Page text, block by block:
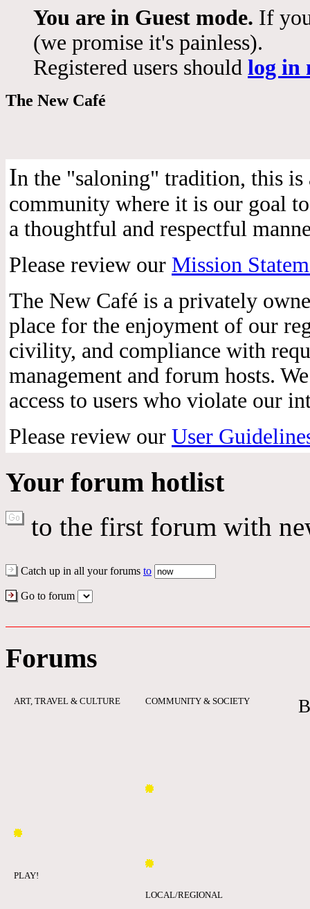
You are in Guest mode. If
(we promise it's painless).
Registered users should log in
The New Café
In the "saloning" tradition, this
community where it is our goal
a thoughtful and respectful
Please review our Mission
The New Café is a privately
place for the enjoyment of our
civility, and compliance with
management and forum hosts.
access to users who violate our
Please review our User
Your forum hotlist
to the first forum with
Catch up in all your forums to
Go to forum
Forums
ART, TRAVEL & CULTURE
PLAY!
COMMUNITY & SOCIETY
LOCAL/REGIONAL